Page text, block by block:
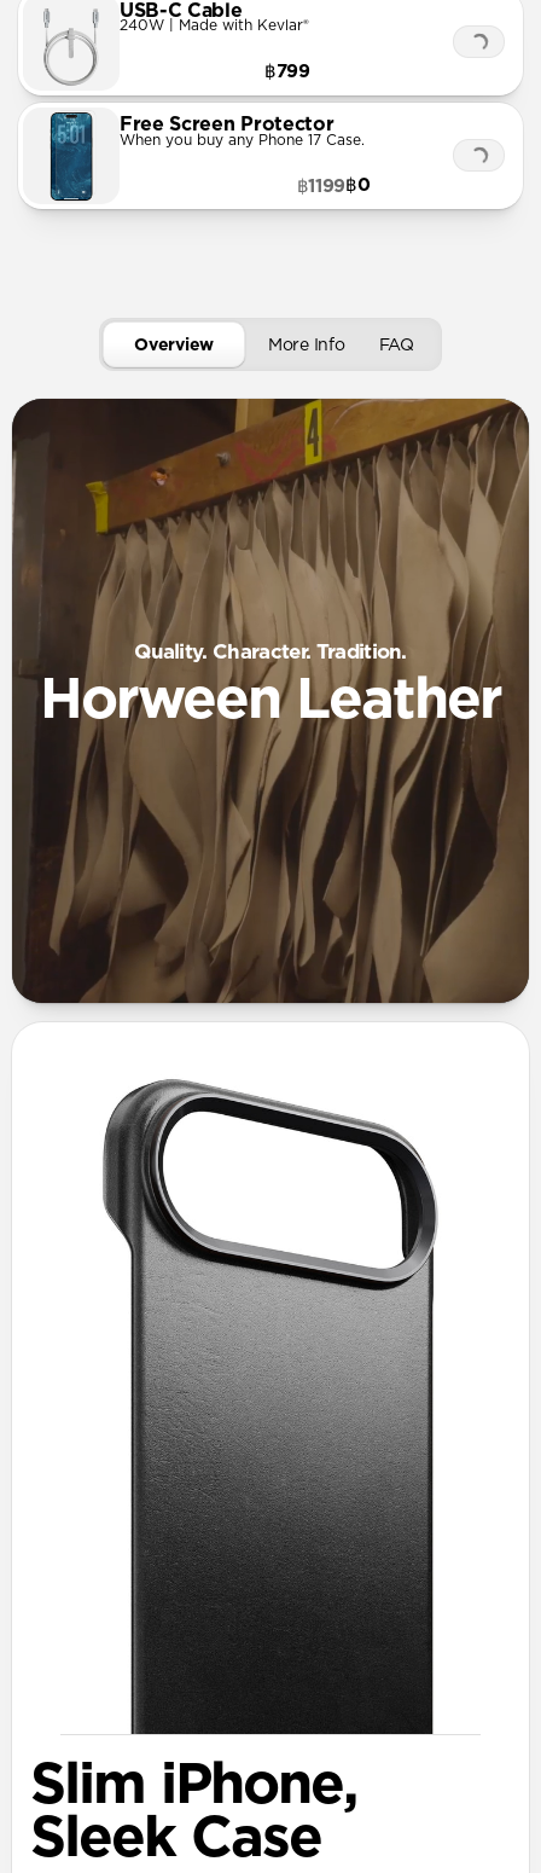
USB-C Cable
240W | Made with Kevlar®
฿799
Free Screen Protector
When you buy any Phone 17 Case.
฿0
฿1199
Overview More Info FAQ
Quality. Character. Tradition.
Horween Leather
Slim iPhone,
Sleek Case